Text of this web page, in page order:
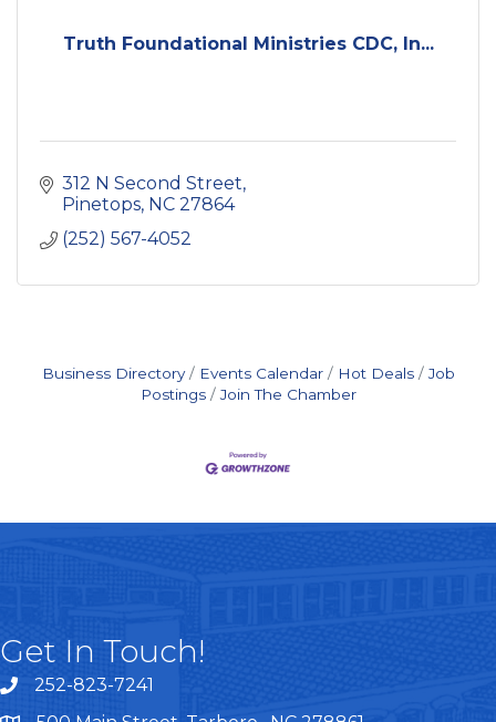
Truth Foundational Ministries CDC, In...
312 N Second Street
Pinetops NC 27864
(252) 567-4052
Business Directory Events Calendar Hot Deals
Job
Postings
Join The Chamber
Get In Touch!
telephone
252-823-7241